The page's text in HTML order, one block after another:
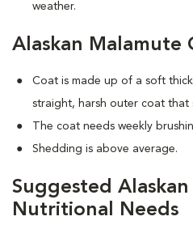
weather.
Alaskan Malamute
Coat is made up of a soft
straight, harsh outer coat
The coat needs weekly
Shedding is above average.
Suggested
Nutritional Needs